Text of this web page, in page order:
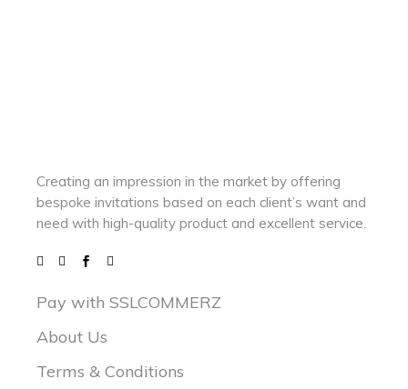
Creating an impression in the market by offering
bespoke invitations based on each client’s want and
need withhigh-quality product and excellent service.
Pay with SSLCOMMERZ
About Us
Terms & Conditions